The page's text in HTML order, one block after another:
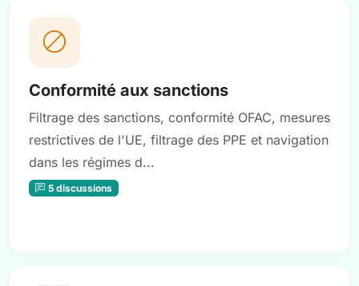
Conformité aux sanctions
Filtrage des sanctions, conformité OFAC, mesures
restrictives de l'UE, filtrage des PPE et navigation
dans les régimes d...
5 discussions